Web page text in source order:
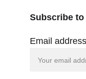
Email address
Subscribe